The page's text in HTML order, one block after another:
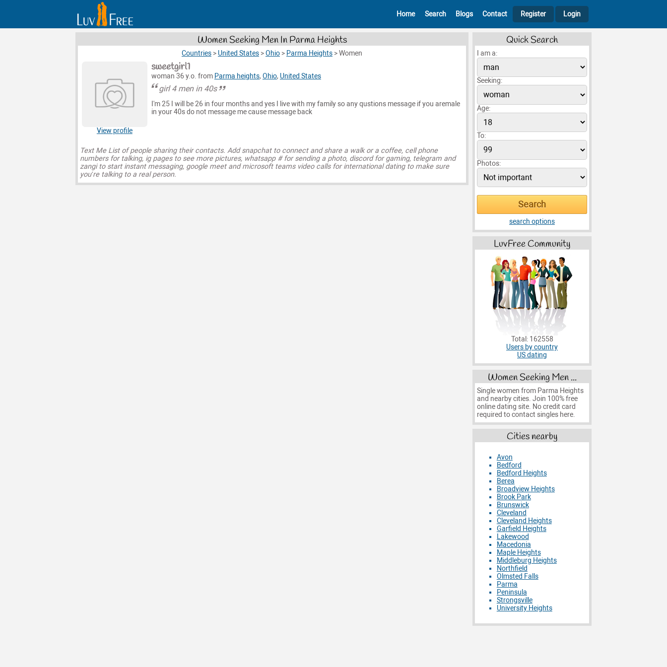
Home Search Blogs Contact Register Login
Women Seeking Men In Parma Heights
Countries > United States >Ohio > Parma Heights >Women
View profile
sweetgirl1
woman 36 y.o. from Parma heights, Ohio, United States
girl 4 men in 40s
I'm 25 I will be 26 in four months and yes I live with my family so any qustions message if you aremale
in your 40s do not message me cause message back
Text Me List of people sharing their contacts. Add snapchat to connect and share a walk or a coffee, cell phone
numbers for talking, ig pages to see more pictures, whatsapp # for sending a photo, discord for gaming, telegram and
zangi to start instant messaging, google meet and microsoft teams video calls for international dating to make sure
you’re talking to a real person.
Quick Search
I am a:
Seeking:
Age:
To:
Photos:
search options
LuvFree Community
Total: 162558
Users by country
US dating
Women Seeking Men ...
Single women from Parma Heights
and nearby cities. Join 100% free
online dating site. No credit card
required to contact singles here.
Cities nearby
Avon
Bedford
Bedford Heights
Berea
Broadview Heights
Brook Park
Brunswick
Cleveland
Cleveland Heights
Garfield Heights
Lakewood
Macedonia
Maple Heights
Middleburg Heights
Northfield
Olmsted Falls
Parma
Peninsula
Strongsville
University Heights